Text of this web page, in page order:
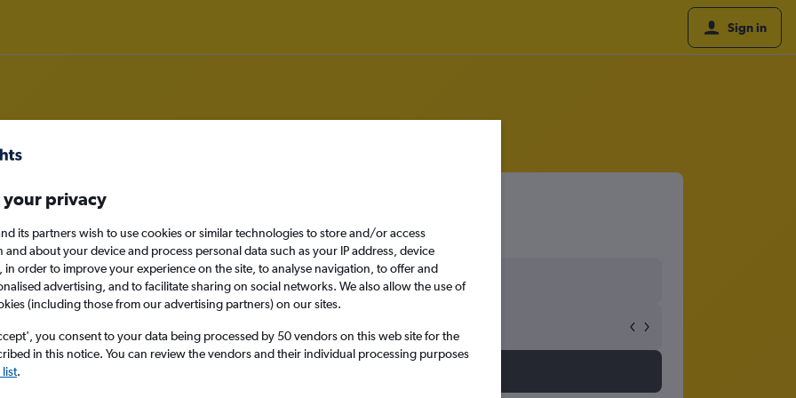
Sign in
Edinburgh to Apia
your privacy
its partners wish to use cookies or similar technologies to store and/or access
and about your device and process personal data such as your IP address, device
in order to improve your experience on the site, to analyse navigation, to offer and
advertising, and to facilitate sharing on social networks. We also allow the use of
(including those from our advertising partners) on our sites.
you consent to your data being processed by 50 vendors on this web site for the
in this notice. You can review the vendors and their individual processing purposes
.